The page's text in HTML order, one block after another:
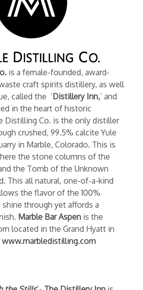
is a female-founded, award-
craft spirits distillery, as well
called the ‘Distillery Inn,’ and
in the heart of historic
Distilling Co. is the only distiller
crushed, 99.5% calcite Yule
in Marble, Colorado. This is
the stone columns of the
the Tomb of the Unknown
This all natural, one-of-a-kind
the flavor of the 100%
through yet affords a
Marble Bar Aspen is the
located in the Grand Hyatt in
www.marbledistilling.com